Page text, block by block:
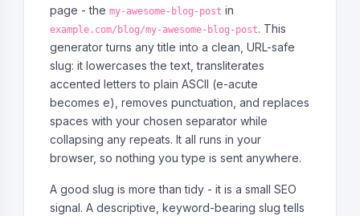
page - the my-awesome-blog-post in
example.com/blog/my-awesome-blog-post. This
generator turns any title into a clean, URL-safe
slug: it lowercases the text, transliterates
accented letters to plain ASCII (e-acute
becomes e), removes punctuation, and replaces
spaces with your chosen separator while
collapsing any repeats. It all runs in your
browser, so nothing you type is sent anywhere.
A good slug is more than tidy - it is a small SEO
signal. A descriptive, keyword-bearing slug tells